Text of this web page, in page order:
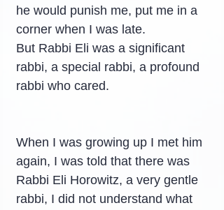
he would punish me, put me in a
corner when I was late.
But Rabbi Eli was a significant
rabbi, a special rabbi, a profound
rabbi who cared.
When I was growing up I met him
again, I was told that there was
Rabbi Eli Horowitz, a very gentle
rabbi, I did not understand what